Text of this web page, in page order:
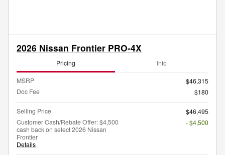
2026 Nissan Frontier PRO-4X
Pricing Info
MSRP
$46,315
Doc Fee
$180
Selling Price
$46,495
Customer Cash/Rebate Offer: $4,500
cash back on select 2026 Nissan
Frontier
Details
- $4,500